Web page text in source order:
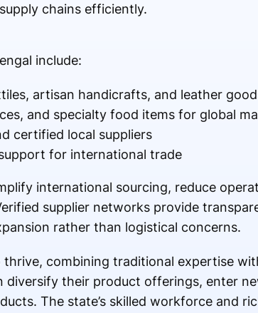
chains efficiently.
include:
artisan handicrafts, and leather
and specialty food items for global
certified local suppliers
for international trade
international sourcing, reduce
supplier networks provide
rather than logistical concerns.
thrive, combining traditional expertise
diversify their product offerings, enter
The state’s skilled workforce and